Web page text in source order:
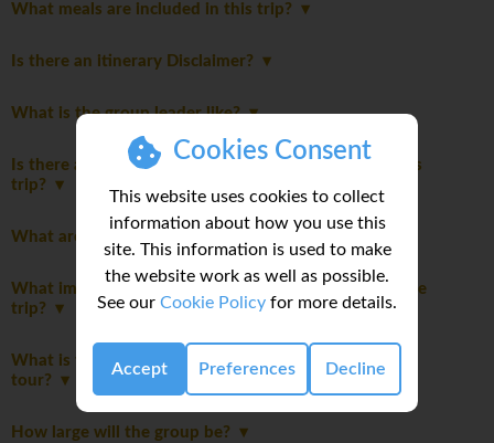
Cookies Consent
This website uses cookies to collect
information about how you use this
site. This information is used to make
the website work as well as possible.
See our Cookie Policy for more details.
Accept Preferences Decline
What meals are included in this trip?
Is there an itinerary Disclaimer?
What is the group leader like?
Is there a disclaimer I should read before booking this
trip?
What are the main highlights of this trip?
What important notes should I be aware of before the
trip?
What is the maximum number of travellers on this
tour?
How large will the group be?